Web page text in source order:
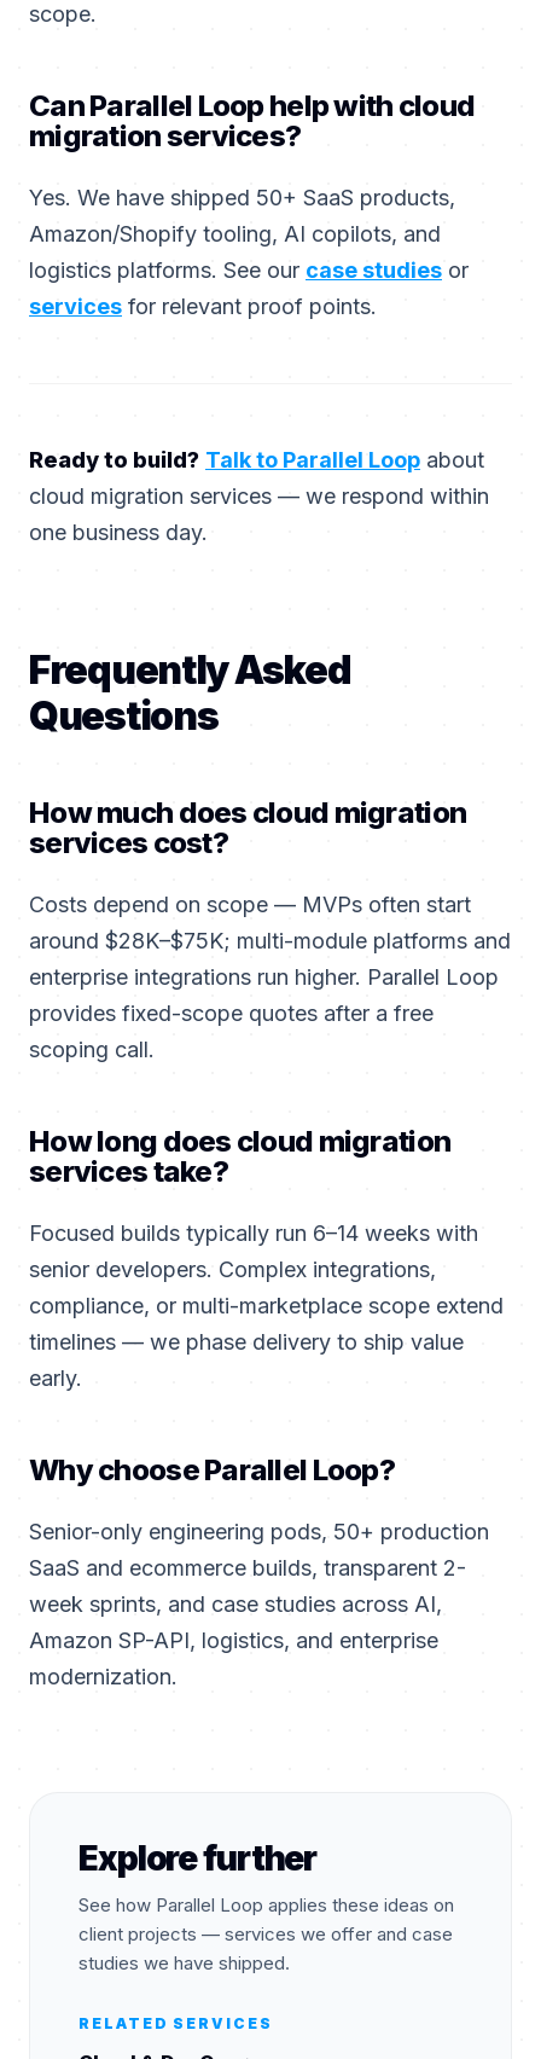
scope.
Can Parallel Loop help with cloud
migration services?
Yes. We have shipped 50+ SaaS products,
Amazon/Shopify tooling, AI copilots, and
logistics platforms. See our case studies or
services for relevant proof points.
Ready to build? Talk to Parallel Loop about
cloud migration services — we respond within
one business day.
Frequently Asked
Questions
How much does cloud migration
services cost?
Costs depend on scope — MVPs often start
around $28K–$75K; multi-module platforms and
enterprise integrations run higher. Parallel Loop
provides fixed-scope quotes after a free
scoping call.
How long does cloud migration
services take?
Focused builds typically run 6–14 weeks with
senior developers. Complex integrations,
compliance, or multi-marketplace scope extend
timelines — we phase delivery to ship value
early.
Why choose Parallel Loop?
Senior-only engineering pods, 50+ production
SaaS and ecommerce builds, transparent 2-
week sprints, and case studies across AI,
Amazon SP-API, logistics, and enterprise
modernization.
Explore further
See how Parallel Loop applies these ideas on
client projects — services we offer and case
studies we have shipped.
RELATED SERVICES